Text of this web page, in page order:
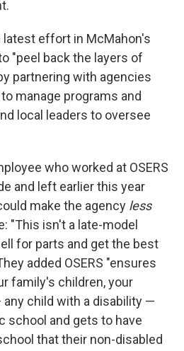
effort in McMahon's
"peel back the layers of
partnering with agencies
manage programs and
local leaders to oversee
who worked at OSERS
and left earlier this year
make the agency less
"This isn't a late-model
for parts and get the best
added OSERS "ensures
family's children, your
child with a disability —
school and gets to have
that their non-disabled